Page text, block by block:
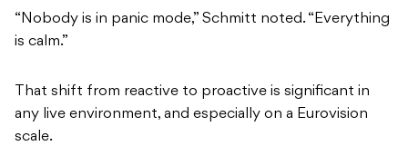
“Nobody is in panic mode,” Schmitt noted. “Everything
is calm.”
That shift from reactive to proactive is significant in
any live environment, and especially on a Eurovision
scale.